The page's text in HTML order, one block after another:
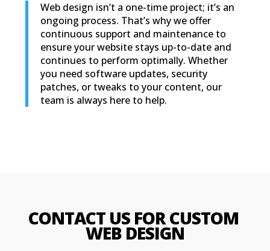
Web design isn’t a one-time project; it’s an
ongoing process. That’s why we offer
continuous support and maintenance to
ensure your website stays up-to-date and
continues to perform optimally. Whether
you need software updates, security
patches, or tweaks to your content, our
team is always here to help.
CONTACT US FOR CUSTOM
WEB DESIGN